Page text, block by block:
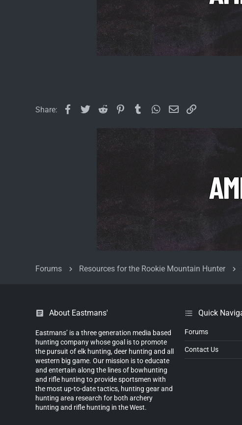
Share: Facebook
TwitterReddit PinterestTumblrWhatsApp
EmailLink
Forums Resources for the Rookie Mountain Hunter
About Eastmans'
Eastmans’ is a three generation media based
hunting company whose goal is to promote
the pursuit of elk hunting, deer hunting and all
western big game. Our mission is to educate
and entertain along the lines of bowhunting
and rifle hunting to provide sportsmen with
the most up-to-date tactics, hunting gear and
hunting area research for both archery
hunting and rifle hunting in the West.
Quick
Forums
Contact Us